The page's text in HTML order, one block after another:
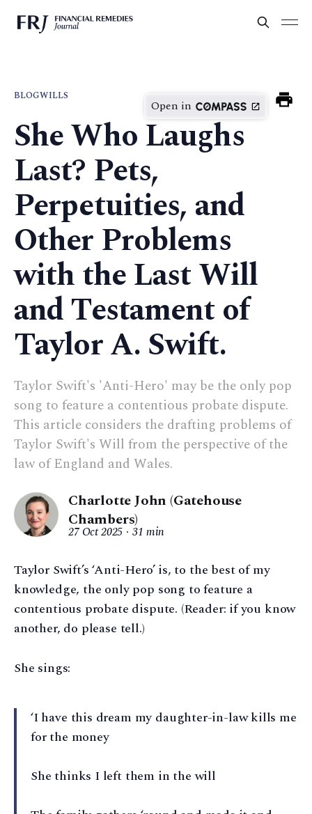
BLOGWILLS
Open in
She Who Laughs
Last? Pets,
Perpetuities, and
Other Problems
with the Last Will
and Testament of
Taylor A. Swift.
Taylor Swift's 'Anti-Hero' may be the only pop
song to feature a contentious probate dispute.
This article considers the drafting problems of
Taylor Swift's Will from the perspective of the
law of England and Wales.
Charlotte John (Gatehouse
Chambers)
27 Oct 2025 31 min
Taylor Swift’s ‘Anti-Hero’ is, to the best of my
knowledge, the only pop song to feature a
contentious probate dispute. (Reader: if you know
another, do please tell.)
She sings:
‘I have this dream my daughter-in-law kills me
for the money
She thinks I left them in the will